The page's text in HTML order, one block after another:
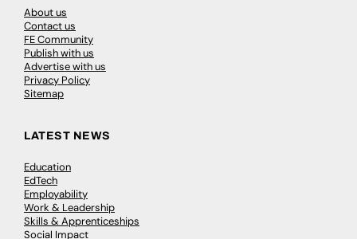
About us
Contact us
FE Community
Publish with us
Advertise with us
Privacy Policy
Sitemap
LATEST NEWS
Education
EdTech
Employability
Work & Leadership
Skills & Apprenticeships
Social Impact